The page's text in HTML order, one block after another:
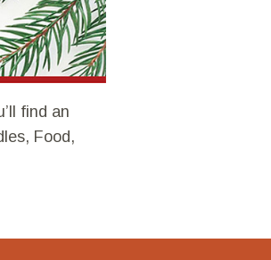
find an
Food,